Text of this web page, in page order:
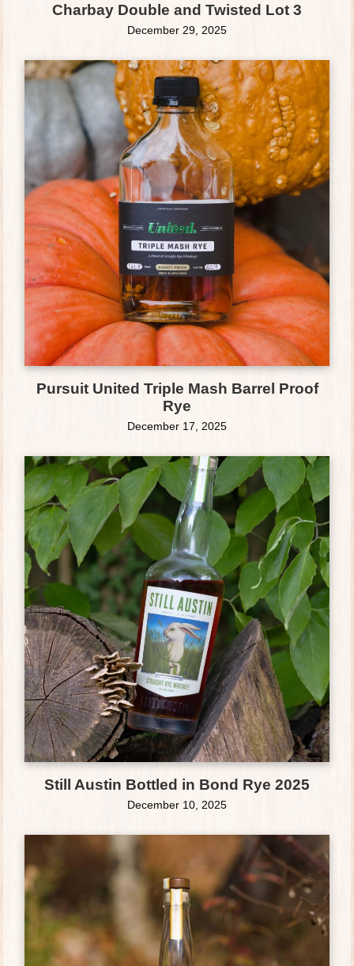
Charbay Double and Twisted Lot 3
December 29, 2025
Pursuit United Triple Mash Barrel Proof
Rye
December 17, 2025
Still Austin Bottled in Bond Rye 2025
December 10, 2025